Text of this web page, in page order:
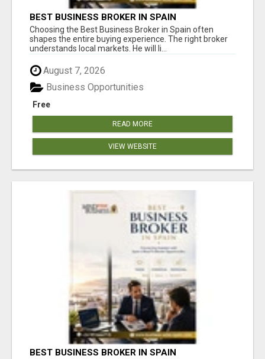
BEST BUSINESS BROKER IN SPAIN
Choosing the Best Business Broker in Spain often
shapes the entire buying experience. The right broker
understands local markets. He will li...
August 7, 2026
Free
Business Opportunities
READ MORE
VIEW WEBSITE
BEST BUSINESS BROKER IN SPAIN